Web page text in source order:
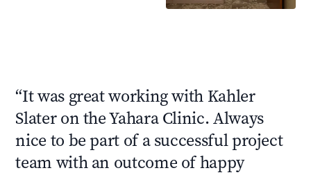
“It was great working with Kahler
Slater on the Yahara Clinic. Always
nice to be part of a successful project
team with an outcome of happy